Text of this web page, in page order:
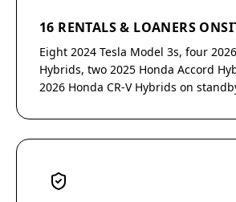
16 RENTALS & LOANERS
Eight 2024 Tesla Model 3s, four
Hybrids, two 2025 Honda Accord
2026 Honda CR-V Hybrids on